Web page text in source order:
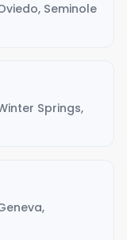
Seminole
Springs,